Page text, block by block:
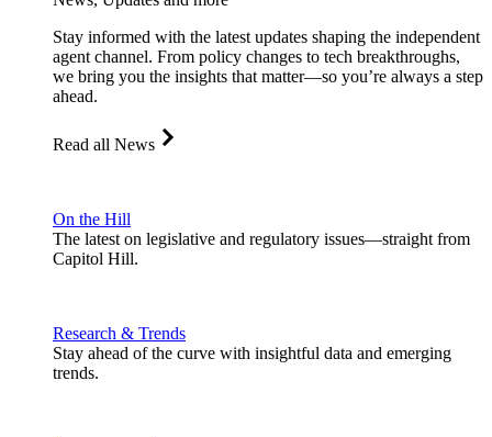
Stay informed with the latest updates shaping the independent
agent channel. From policy changes to tech breakthroughs,
we bring you the insights that matter—so you’re always a step
ahead.
Read all News
On the Hill
The latest on legislative and regulatory issues—straight from
Capitol Hill.
Research & Trends
Stay ahead of the curve with insightful data and emerging
trends.